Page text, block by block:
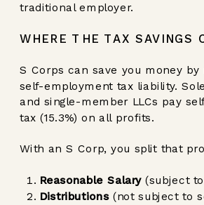
traditional employer.
WHERE THE TAX SAVINGS
S Corps can save you money
self-employment tax liability.
and single-member LLCs pay
tax (15.3%) on all profits.
With an S Corp, you split that
Reasonable Salary(subject
Distributions(not subject to